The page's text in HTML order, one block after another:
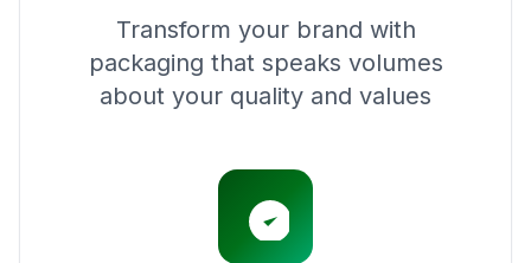
Transform your brand with
packaging that speaks volumes
about your quality and values